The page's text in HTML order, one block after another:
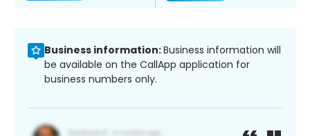
Business information:Business information will
be available on the CallApp application for
business numbers only.